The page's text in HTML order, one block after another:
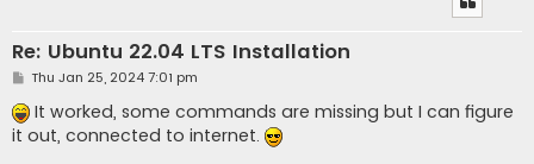
Re: Ubuntu 22.04 LTS Installation
P
s
t
Thu Jan 25, 2024 7:01 pm
It worked, some commands are missing but I can figure
it out, connected to internet.